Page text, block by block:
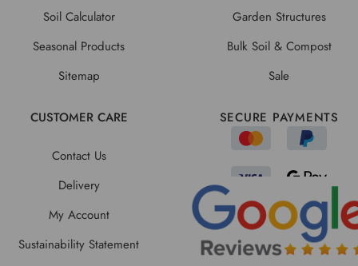
Soil Calculator
Seasonal Products
Sitemap
Garden Structures
Bulk Soil & Compost
Sale
CUSTOMER CARE
Contact Us
Delivery
My Account
Sustainability Statement
SECURE PAYMENTS